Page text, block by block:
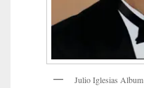
JulioIglesias Album